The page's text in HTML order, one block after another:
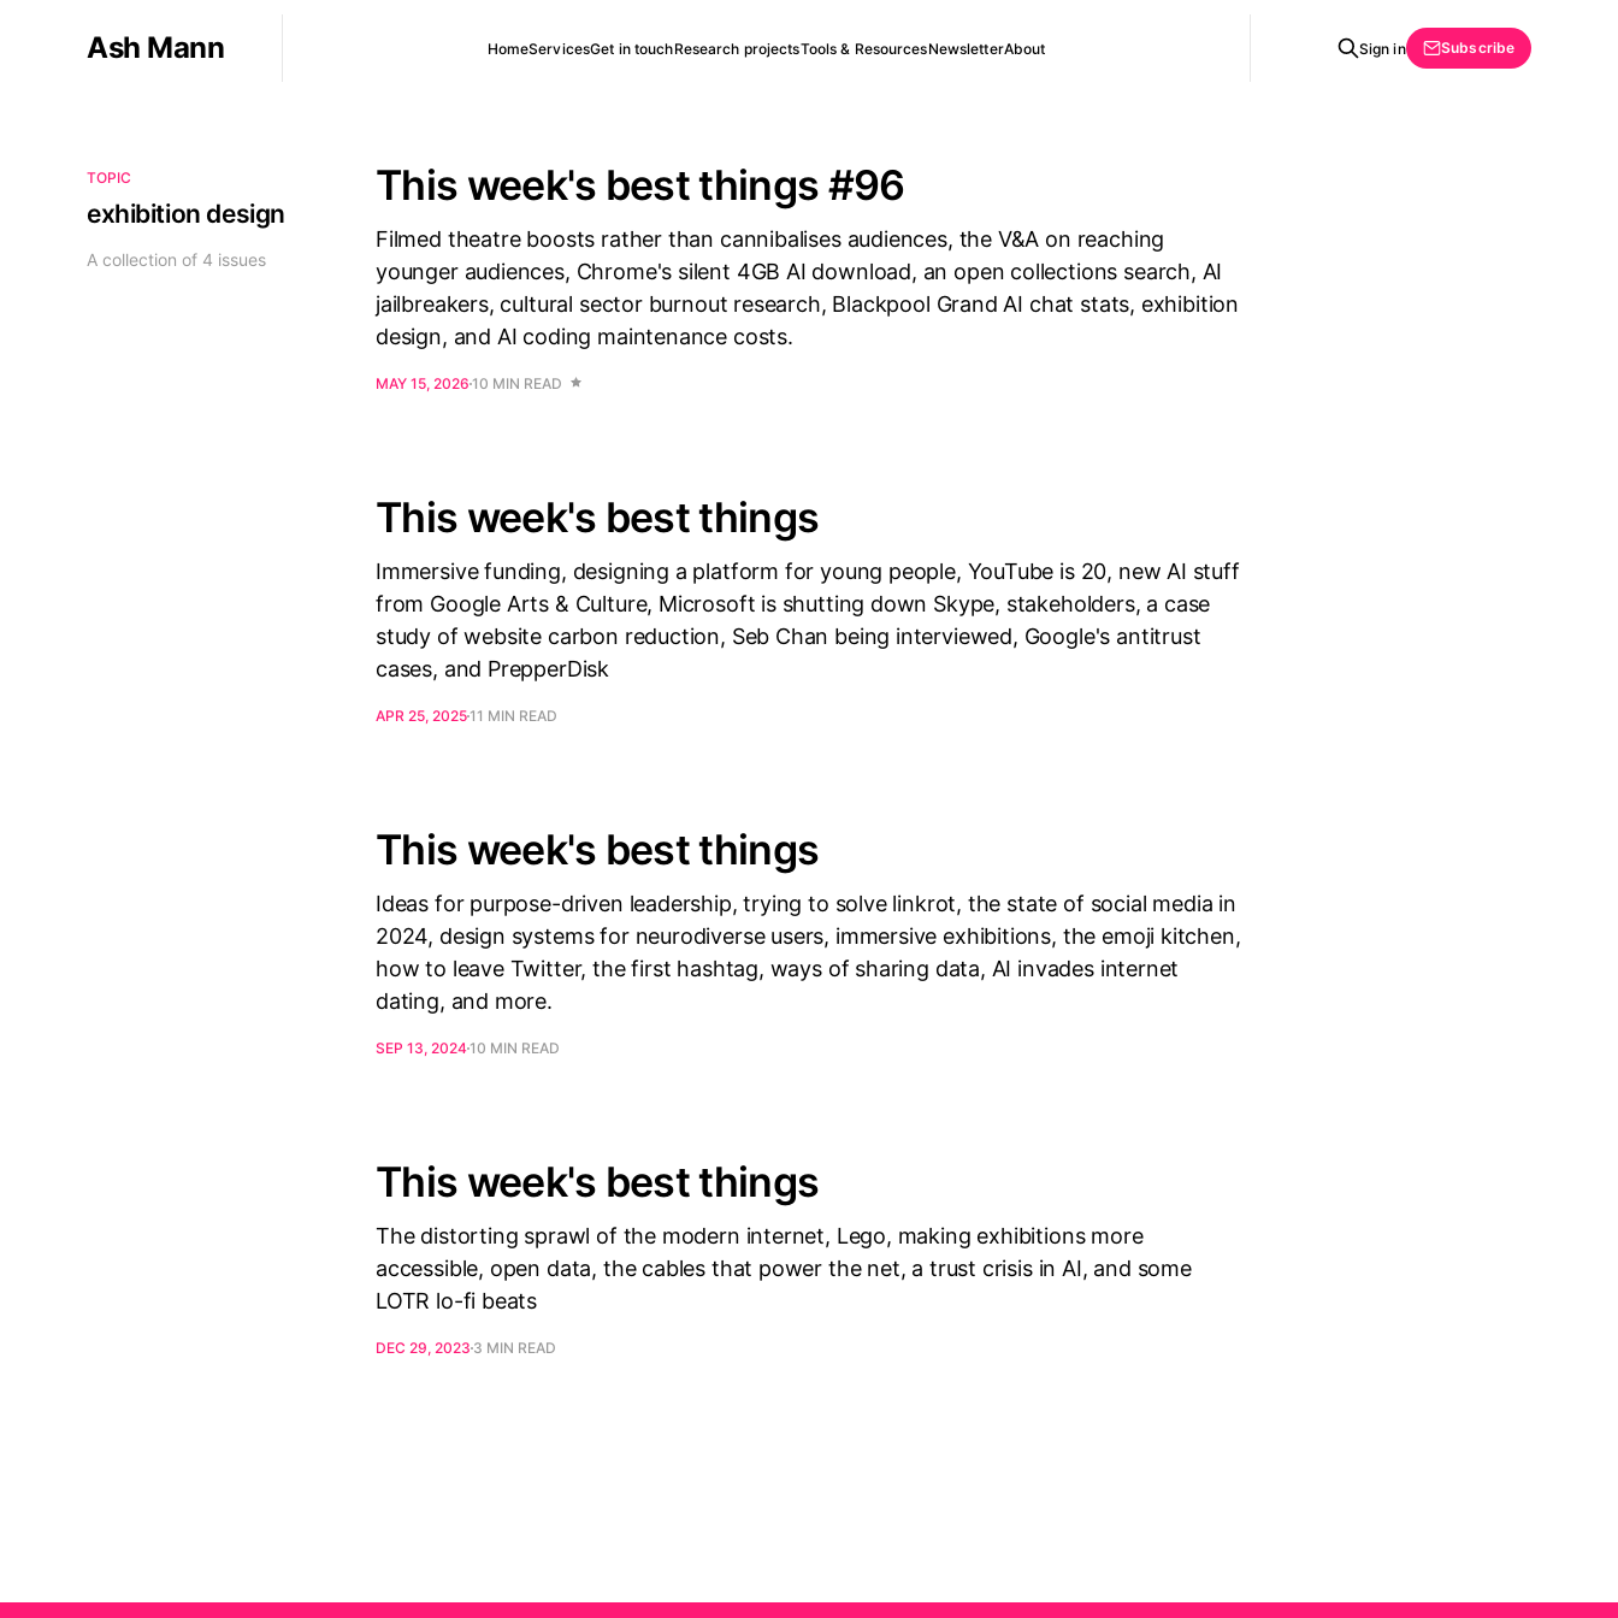
Ash Mann HomeServicesGet in touchResearch projectsTools & ResourcesNewsletterAbout Sign in Subscribe
TOPIC
exhibition design
A collection of 4 issues
This week's best things #96
Filmed theatre boosts rather than cannibalises audiences, the V&A on reaching
younger audiences, Chrome's silent 4GB AI download, an open collections search, AI
jailbreakers, cultural sector burnout research, Blackpool Grand AI chat stats, exhibition
design, and AI coding maintenance costs.
MAY 15, 2026 10 MIN READ
This week's best things
Immersive funding, designing a platform for young people, YouTube is 20, new AI stuff
from Google Arts & Culture, Microsoft is shutting down Skype, stakeholders, a case
study of website carbon reduction, Seb Chan being interviewed, Google's antitrust
cases, and PrepperDisk
APR 25, 202511 MIN READ
This week's best things
Ideas for purpose-driven leadership, trying to solve linkrot, the state of social media in
2024, design systems for neurodiverse users, immersive exhibitions, the emoji kitchen,
how to leave Twitter, the first hashtag, ways of sharing data, AI invades internet
dating, and more.
SEP 13, 202410 MIN READ
This week's best things
The distorting sprawl of the modern internet, Lego, making exhibitions more
accessible, open data, the cables that power the net, a trust crisis in AI, and some
LOTR lo-fi beats
DEC 29, 2023 3 MIN READ